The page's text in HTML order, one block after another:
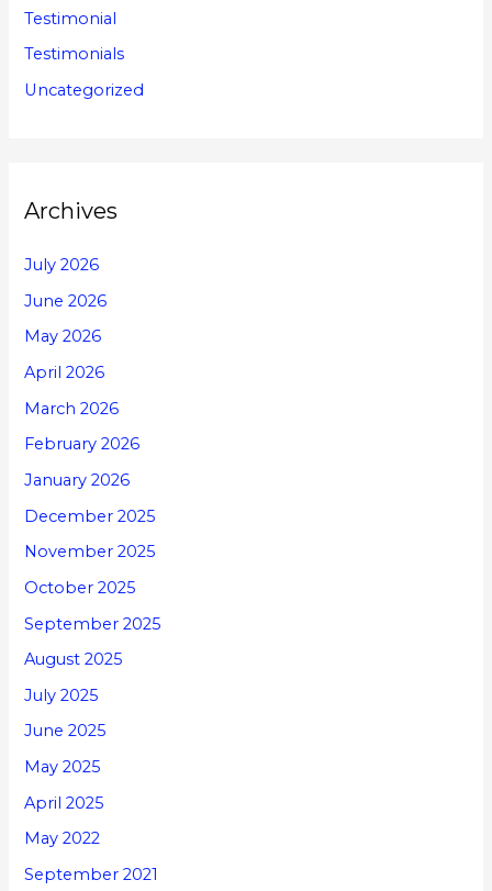
Testimonial
Testimonials
Uncategorized
Archives
July 2026
June 2026
May 2026
April 2026
March 2026
February 2026
January 2026
December 2025
November 2025
October 2025
September 2025
August 2025
July 2025
June 2025
May 2025
April 2025
May 2022
September 2021